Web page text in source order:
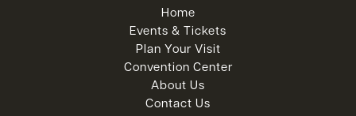
Home
Events & Tickets
Plan Your Visit
Convention Center
About Us
Contact Us